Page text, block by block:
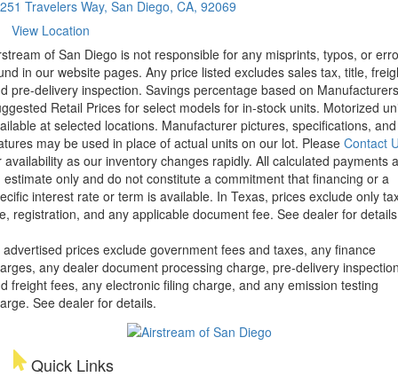
251 Travelers Way, San Diego, CA, 92069
View Location
of San Diego is not responsible for any misprints, typos, or
in our website pages. Any price listed excludes sales tax, title,
pre-delivery inspection. Savings percentage based on Manufacturers
Retail Prices for select models for in-stock units. Motorized
at selected locations. Manufacturer pictures, specifications, and
may be used in place of actual units on our lot. Please Contact
availability as our inventory changes rapidly. All calculated payments
estimate only and do not constitute a commitment that financing or a
interest rate or term is available. In Texas, prices exclude only
registration, and any applicable document fee. See dealer for
advertised prices exclude government fees and taxes, any finance
any dealer document processing charge, pre-delivery
freight fees, any electronic filing charge, and any emission testing
See dealer for details.
Quick Links